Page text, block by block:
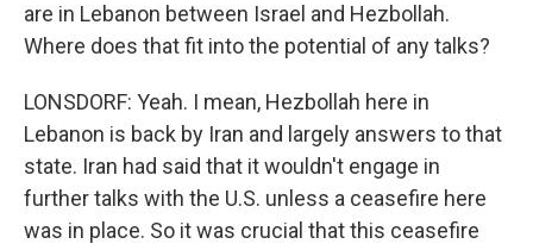
are in Lebanon between Israel and Hezbollah.
Where does that fit into the potential of any talks?
LONSDORF: Yeah. I mean, Hezbollah here in
Lebanon is back by Iran and largely answers to that
state. Iran had said that it wouldn't engage in
further talks with the U.S. unless a ceasefire here
was in place. So it was crucial that this ceasefire